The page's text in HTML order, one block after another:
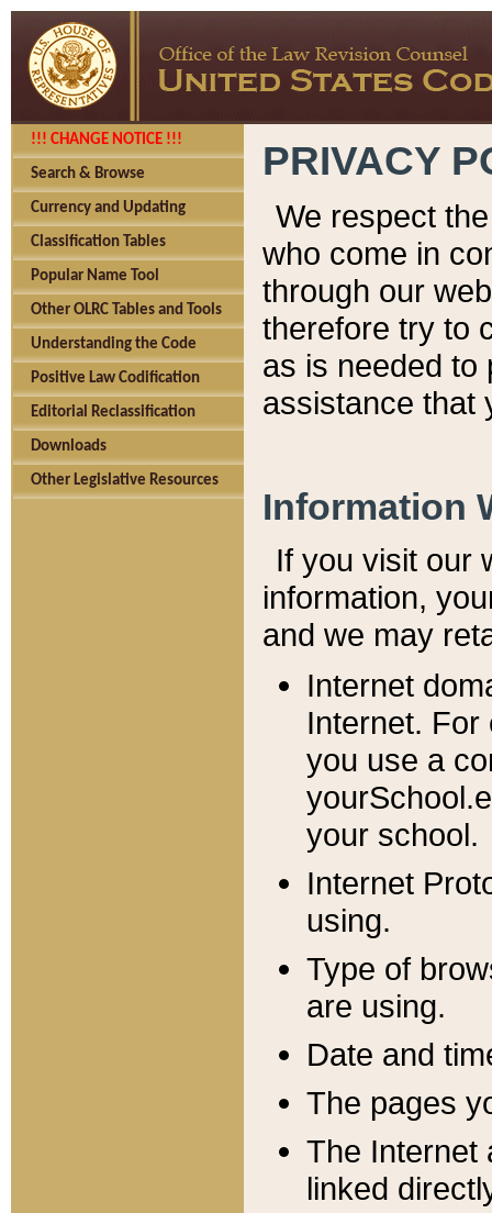
!!! CHANGE NOTICE !!!
Search & Browse
Currency and Updating
Classification Tables
Popular Name Tool
Other OLRC Tables and Tools
Understanding the Code
Positive Law Codification
Editorial Reclassification
Downloads
Other Legislative Resources
PRIVACY
We respect
who come in
through our
therefore try to
as is needed to
assistance that
Information
If you visit our
information, y
and we may
Internet
Internet. For
you use a
your school.
Internet
using.
Type of
are using.
Date and
The pages
The Internet
linked